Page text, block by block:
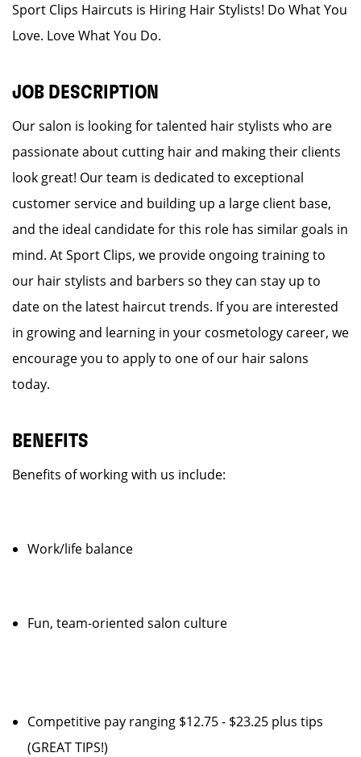
Sport Clips Haircuts is Hiring Hair Stylists! Do What You
Love. Love What You Do.
JOB DESCRIPTION
Our salon is looking for talented hair stylists who are
passionate about cutting hair and making their clients
look great! Our team is dedicated to exceptional
customer service and building up a large client base,
and the ideal candidate for this role has similar goals in
mind. At Sport Clips, we provide ongoing training to
our hair stylists and barbers so they can stay up to
date on the latest haircut trends. If you are interested
in growing and learning in your cosmetology career, we
encourage you to apply to one of our hair salons
today.
BENEFITS
Benefits of working with us include:
Work/life balance
Fun, team-oriented salon culture
Competitive pay ranging $12.75 - $23.25 plus tips
(GREAT TIPS!)